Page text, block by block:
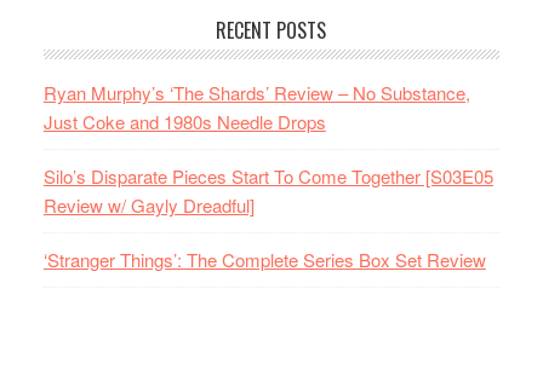
RECENT POSTS
Ryan Murphy’s ‘The Shards’ Review – No Substance,
Just Coke and 1980s Needle Drops
Silo’s Disparate Pieces Start To Come Together [S03E05
Review w/ Gayly Dreadful]
‘Stranger Things’: The Complete Series Box Set Review